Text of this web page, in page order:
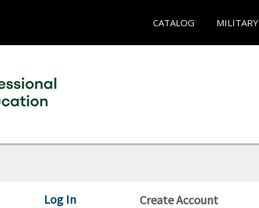
CATALOG MILITARY
Log In Create Account